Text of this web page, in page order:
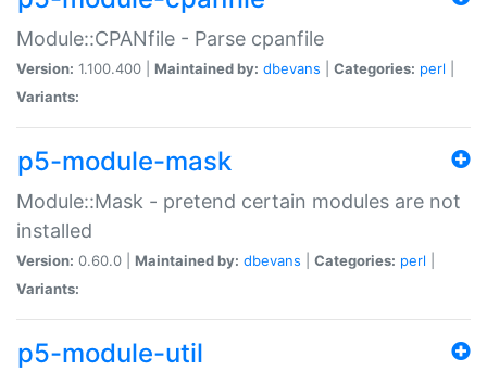
Module::CPANfile - Parse cpanfile
Version: 1.100.400 | Maintained by: dbevans Categories: perl
Variants:
p5-module-mask
Module::Mask - pretend certain modules are not
installed
Version: 0.60.0 | Maintained by: dbevans Categories: perl
Variants:
p5-module-util